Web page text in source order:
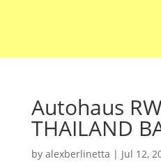
Autohaus
THAILAND
by alexberlinetta | Jul 12,